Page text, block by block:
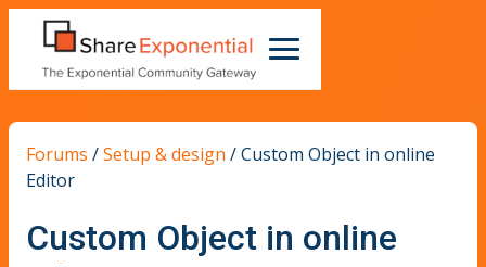
Forums /Setup & design /Custom Object in online
Editor
Custom Object in online